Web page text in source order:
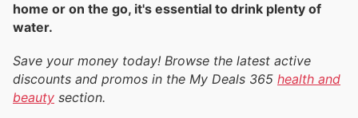
home or on the go, it's essential to drink plenty of
water.
Save your money today! Browse the latest active
discounts and promos in the My Deals 365 health and
beauty section.